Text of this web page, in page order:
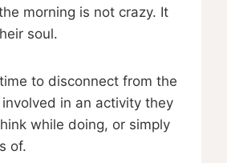
morning is not crazy. It
soul.
to disconnect from the
in an activity they
while doing, or simply
of.